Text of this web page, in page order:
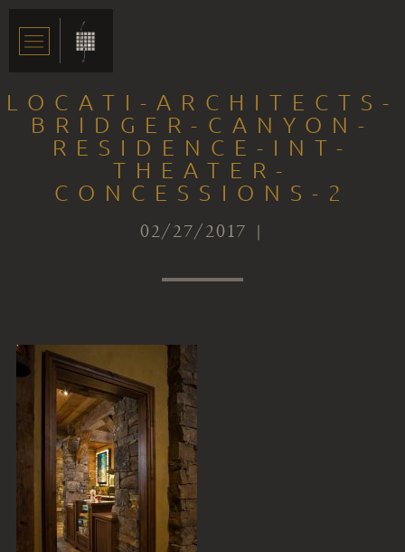
LOCATI-ARCHITECTS-
BRIDGER-CANYON-
RESIDENCE-INT-
THEATER-
CONCESSIONS-2
02/27/2017 |